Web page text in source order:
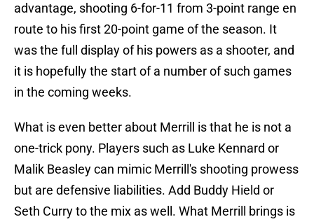
advantage, shooting 6-for-11 from 3-point range en
route to his first 20-point game of the season. It
was the full display of his powers as a shooter, and
it is hopefully the start of a number of such games
in the coming weeks.
What is even better about Merrill is that he is not a
one-trick pony. Players such as Luke Kennard or
Malik Beasley can mimic Merrill's shooting prowess
but are defensive liabilities. Add Buddy Hield or
Seth Curry to the mix as well. What Merrill brings is